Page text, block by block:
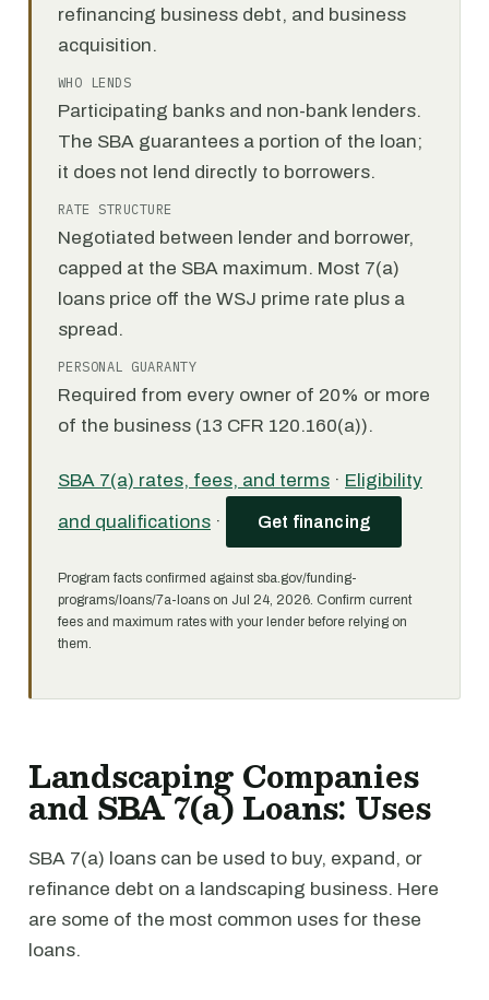
refinancing business debt, and business
acquisition.
WHO LENDS
Participating banks and non-bank lenders.
The SBA guarantees a portion of the loan;
it does not lend directly to borrowers.
RATE STRUCTURE
Negotiated between lender and borrower,
capped at the SBA maximum. Most 7(a)
loans price off the WSJ prime rate plus a
spread.
PERSONAL GUARANTY
Required from every owner of 20% or more
of the business (13 CFR 120.160(a)).
SBA 7(a) rates, fees, and terms · Eligibility
and qualifications · Get financing
Program facts confirmed against sba.gov/funding-
programs/loans/7a-loans on Jul 24, 2026. Confirm current
fees and maximum rates with your lender before relying on
them.
Landscaping Companies
and SBA 7(a) Loans: Uses
SBA 7(a) loans can be used to buy, expand, or
refinance debt on a landscaping business. Here
are some of the most common uses for these
loans.